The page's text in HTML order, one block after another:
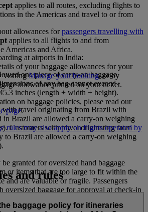
allowances forpassengers travelling with
at airports in India:
one piece of carry-on baggage.
of any bag cannot exceed
inches (length + width + height).
with travel originating from Brazil with
in Brazil are allowed a carry-on weighing
Customers with travel originating from
to Brazil are allowed a carry-on weighing
granted for oversized hand baggage
or items that are too large to fit within the
and are valuable or fragile. Passengers
oversized baggage for approval at check-in
applies to all routes, excluding flights to
in the Americas and travel to or from
applies to all flights to and from
Americas and Africa.
of your baggage allowances for your
visitingManage your booking, or by
allowance printed on your ticket.
on baggage policies, please read our
page.
rules may also apply on flights operated by
and rules
baggage policy for itineraries